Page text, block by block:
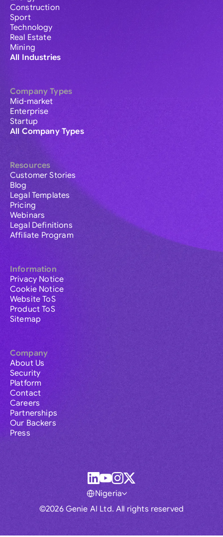
Construction
Sport
Technology
Real Estate
Mining
All Industries
Company Types
Mid-market
Enterprise
Startup
All Company Types
Resources
Customer Stories
Blog
Legal Templates
Pricing
Webinars
Legal Definitions
Affiliate Program
Information
Privacy Notice
Cookie Notice
Website ToS
Product ToS
Sitemap
Company
About Us
Security
Platform
Contact
Careers
Partnerships
Our Backers
Press
©2026 Genie AI Ltd. All rights reserved
Nigeria
Global